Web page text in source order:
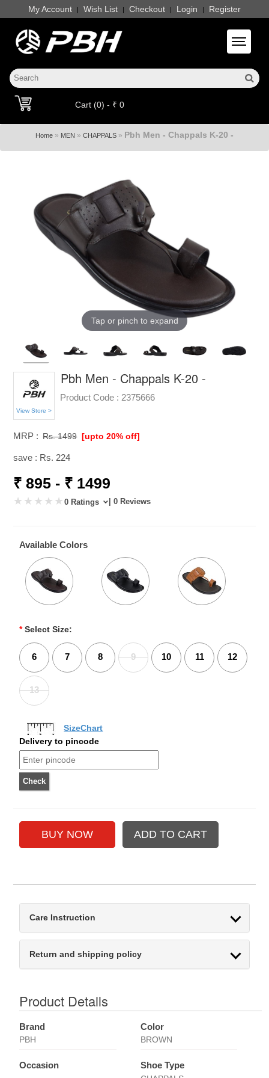
My Account | Wish List | Checkout | Login | Register
Toggle
Cart (0) - ₹ 0
Home » MEN » CHAPPALS » Pbh Men - Chappals K-20 -
Tap or pinch to expand
View Store >
Pbh Men - Chappals K-20 -
Product Code : 2375666
MRP : Rs. 1499 [upto 20% off]
save : Rs. 224
₹ 895 - ₹ 1499
0 Ratings | 0 Reviews
Available Colors
* Select Size:
6 7 8 9 10 11 12
13
SizeChart
Delivery to pincode
Care Instruction
Return and shipping policy
Product Details
Brand
PBH
Color
BROWN
Occasion Shoe Type